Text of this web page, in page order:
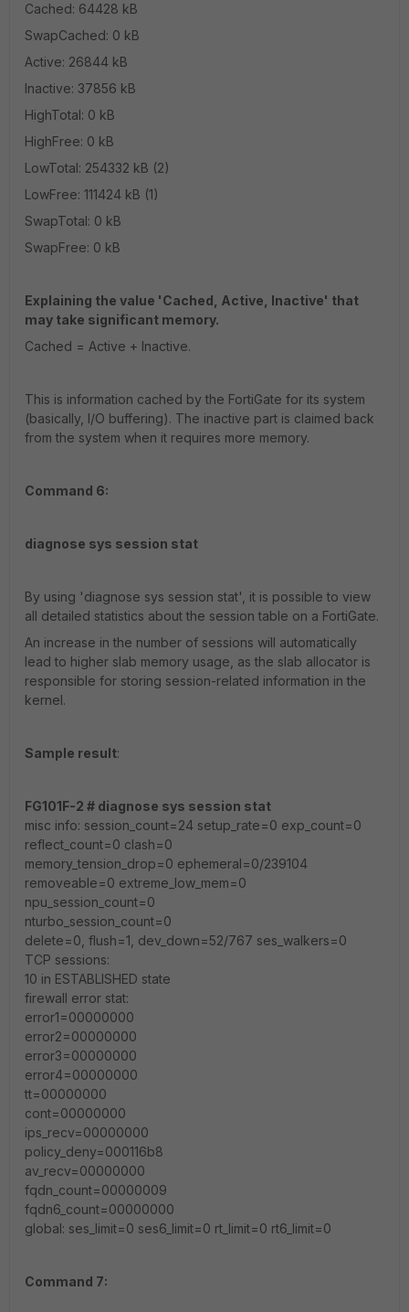
Cached: 64428 kB
SwapCached: 0 kB
Active: 26844 kB
Inactive: 37856 kB
HighTotal: 0 kB
HighFree: 0 kB
LowTotal: 254332 kB (2)
LowFree: 111424 kB (1)
SwapTotal: 0 kB
SwapFree: 0 kB
Explaining the value 'Cached, Active, Inactive' that
may take significant memory.
Cached = Active + Inactive.
This is information cached by the FortiGate for its system
(basically, I/O buffering). The inactive part is claimed back
from the system when it requires more memory.
Command 6:
diagnose sys session stat
By using 'diagnose sys session stat', it is possible to view
all detailed statistics about the session table on a FortiGate.
An increase in the number of sessions will automatically
lead to higher slab memory usage, as the slab allocator is
responsible for storing session-related information in the
kernel.
Sample result:
FG101F-2 # diagnose sys session stat
misc info: session_count=24 setup_rate=0 exp_count=0
reflect_count=0 clash=0
memory_tension_drop=0 ephemeral=0/239104
removeable=0 extreme_low_mem=0
npu_session_count=0
nturbo_session_count=0
delete=0, flush=1, dev_down=52/767 ses_walkers=0
TCP sessions:
10 in ESTABLISHED state
firewall error stat:
error1=00000000
error2=00000000
error3=00000000
error4=00000000
tt=00000000
cont=00000000
ips_recv=00000000
policy_deny=000116b8
av_recv=00000000
fqdn_count=00000009
fqdn6_count=00000000
global: ses_limit=0 ses6_limit=0 rt_limit=0 rt6_limit=0
Command 7: